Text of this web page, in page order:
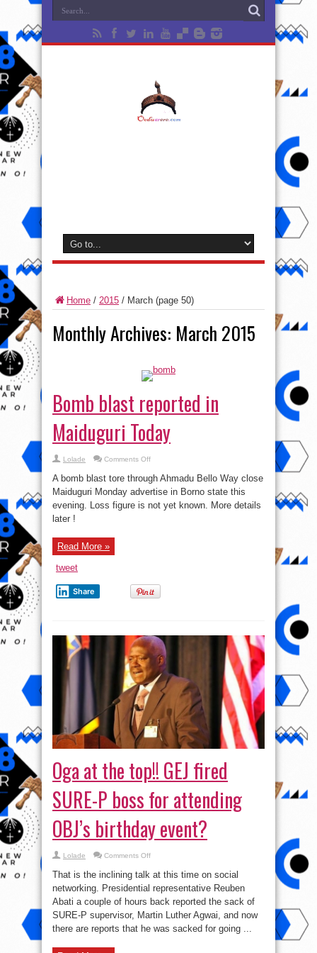
Home / 2015 / March (page 50)
Monthly Archives: March 2015
Bomb blast reported in
Maiduguri Today
Lolade Comments Offon
blast
reported
in
Maiduguri
Today
A bomb blast tore through Ahmadu Bello Way close
Maiduguri Monday advertise in Borno state this
evening. Loss figure is not yet known. More details
later !
Read More »
tweet
Share
Oga at the top!! GEJ fired
SURE-P boss for attending
OBJ’s birthday event?
Lolade Comments Offon
the
top!!
GEJ
fired
P
for
That is the inclining talk at this time on social
networking. Presidential representative Reuben
Abati a couple of hours back reported the sack of
SURE-P supervisor, Martin Luther Agwai, and now
there are reports that he was sacked for going ...